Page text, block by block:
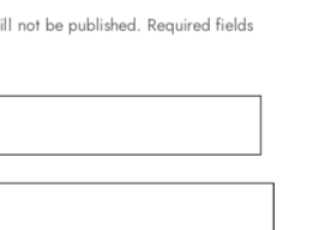
not be published. Required fields